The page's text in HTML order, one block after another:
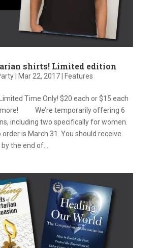
shirts! Limited edition
| Mar 22, 2017| Features
Time Only! $20 each or $15 each
more! We’re temporarily offering 6
including two specifically for women.
is March 31. You should receive
the end of...